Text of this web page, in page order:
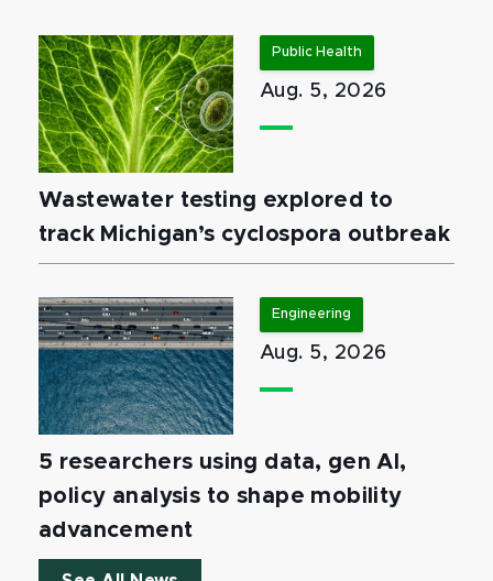
Public Health
Aug. 5, 2026
Wastewater testing explored to
track Michigan’s cyclospora outbreak
Engineering
Aug. 5, 2026
5 researchers using data, gen AI,
policy analysis to shape mobility
advancement